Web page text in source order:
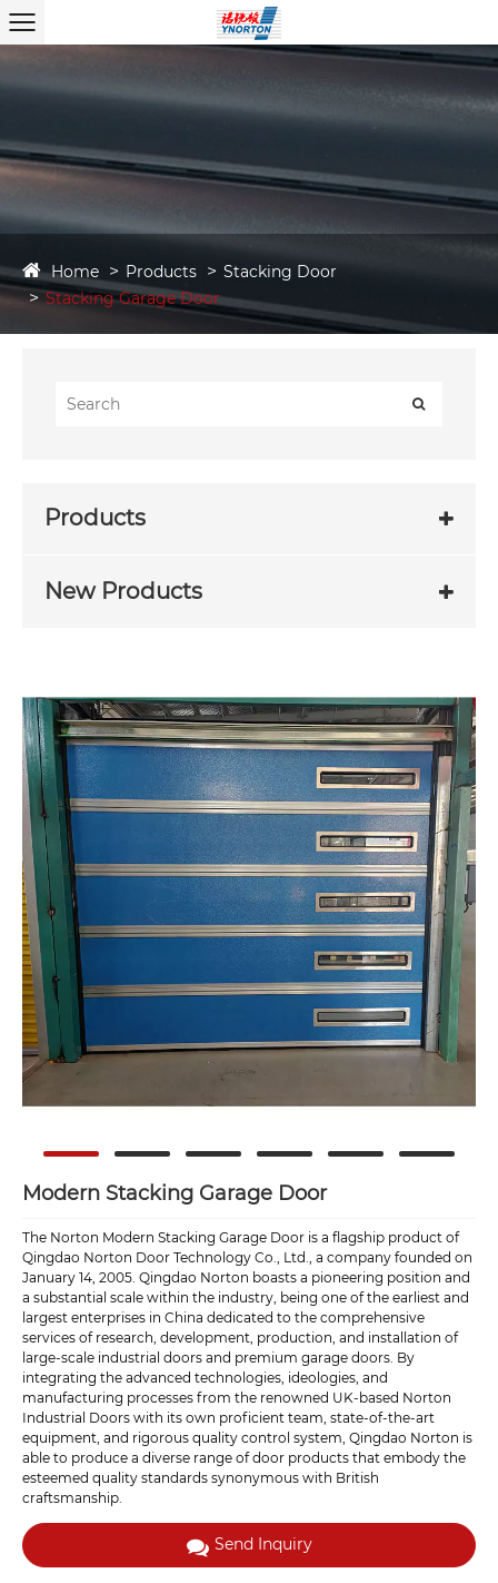
Home Products
Stacking Door
Stacking Garage Door
Products
New Products
Modern Stacking Garage Door
The Norton Modern Stacking Garage Door is a flagship product of
Qingdao Norton Door Technology Co., Ltd., a company founded on
January 14, 2005. Qingdao Norton boasts a pioneering position and
a substantial scale within the industry, being one of the earliest and
largest enterprises in China dedicated to the comprehensive
services of research, development, production, and installation of
large-scale industrial doors and premium garage doors. By
integrating the advanced technologies, ideologies, and
manufacturing processes from the renowned UK-based Norton
Industrial Doors with its own proficient team, state-of-the-art
equipment, and rigorous quality control system, Qingdao Norton is
able to produce a diverse range of door products that embody the
esteemed quality standards synonymous with British
craftsmanship.
Send Inquiry